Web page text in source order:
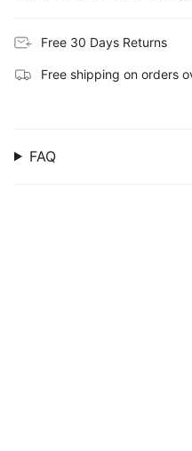
Free 30 Days Returns
Free shipping on orders
FAQ